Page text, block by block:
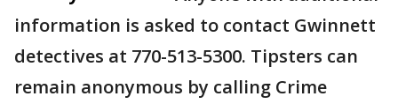
information is asked to contact Gwinnett
detectives at 770-513-5300. Tipsters can
remain anonymous by calling Crime